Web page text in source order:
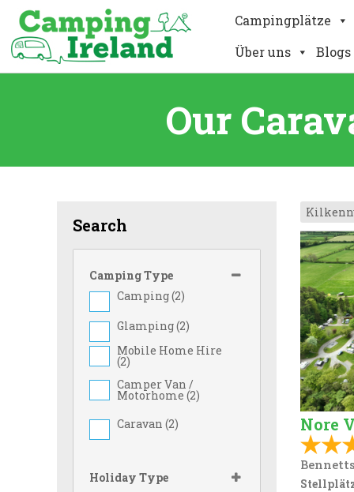
Campingplätze
Über uns
Blogs
Our
Search
Camping Type
Camping (2)
Glamping (2)
Mobile Home Hire
(2)
Camper Van /
Motorhome (2)
Caravan (2)
Holiday Type
Nore